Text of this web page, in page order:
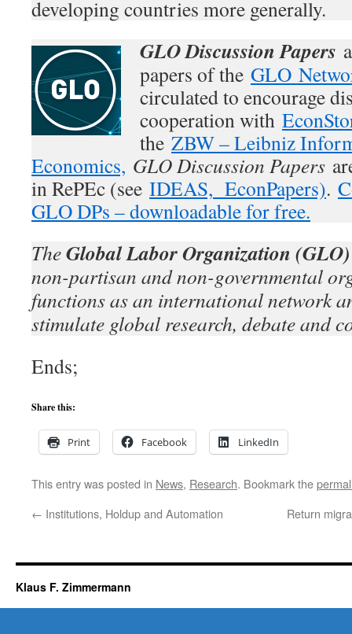
developing countries more generally.
GLO Discussion Papers
papers of the GLO
circulated to encourage
cooperation with
the ZBW – Leibniz
Economics, GLO Discussion Papers
in RePEc (see IDEAS, EconPapers).
GLO DPs – downloadable for free.
TheGlobal Labor Organization (GLO)
non-partisan and non-governmental
functions as an international network
stimulate global research, debate and
Ends;
Share this:
Print Facebook LinkedIn
This entry was posted in News, Research. Bookmark the
← Institutions, Holdup and Automation Return
Klaus F. Zimmermann